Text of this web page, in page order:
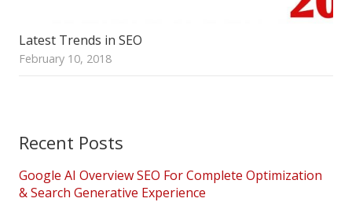
Latest Trends in SEO
February 10, 2018
Recent Posts
Google AI Overview SEO For Complete Optimization
& Search Generative Experience